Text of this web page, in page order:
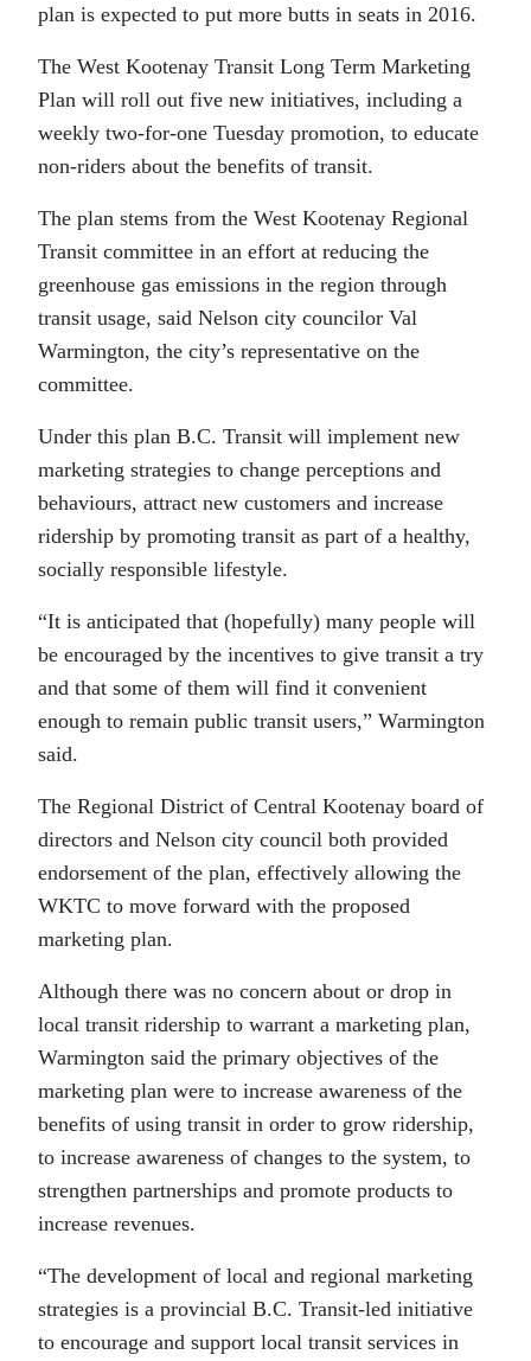
plan is expected to put more butts in seats in 2016.
The West Kootenay Transit Long Term Marketing
Plan will roll out five new initiatives, including a
weekly two-for-one Tuesday promotion, to educate
non-riders about the benefits of transit.
The plan stems from the West Kootenay Regional
Transit committee in an effort at reducing the
greenhouse gas emissions in the region through
transit usage, said Nelson city councilor Val
Warmington, the city’s representative on the
committee.
Under this plan B.C. Transit will implement new
marketing strategies to change perceptions and
behaviours, attract new customers and increase
ridership by promoting transit as part of a healthy,
socially responsible lifestyle.
“It is anticipated that (hopefully) many people will
be encouraged by the incentives to give transit a try
and that some of them will find it convenient
enough to remain public transit users,” Warmington
said.
The Regional District of Central Kootenay board of
directors and Nelson city council both provided
endorsement of the plan, effectively allowing the
WKTC to move forward with the proposed
marketing plan.
Although there was no concern about or drop in
local transit ridership to warrant a marketing plan,
Warmington said the primary objectives of the
marketing plan were to increase awareness of the
benefits of using transit in order to grow ridership,
to increase awareness of changes to the system, to
strengthen partnerships and promote products to
increase revenues.
“The development of local and regional marketing
strategies is a provincial B.C. Transit-led initiative
to encourage and support local transit services in